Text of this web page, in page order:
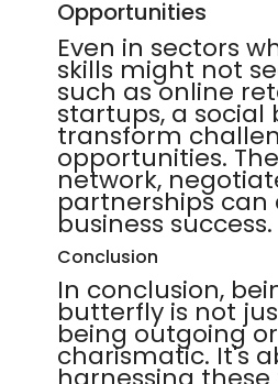
Opportunities
Even in sectors
skills might not
such as online
startups, a social
transform
opportunities.
network,
partnerships can
business success.
Conclusion
In conclusion,
butterfly is not
being outgoing or
charismatic. It's